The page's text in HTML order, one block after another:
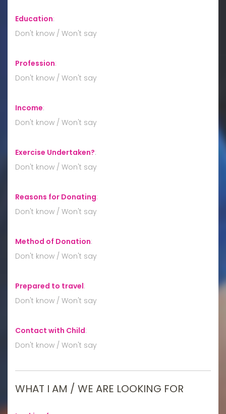
Education:
Don't know / Won't say
Profession:
Don't know / Won't say
Income:
Don't know / Won't say
Exercise Undertaken?:
Don't know / Won't say
Reasons for Donating:
Don't know / Won't say
Method of Donation:
Don't know / Won't say
Prepared to travel:
Don't know / Won't say
Contact with Child:
Don't know / Won't say
WHAT I AM / WE ARE LOOKING FOR